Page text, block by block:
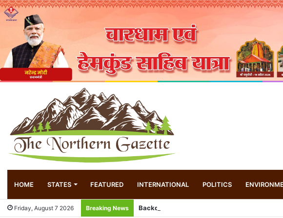
HOME STATES FEATURED INTERNATIONAL POLITICS
Friday, August 7 2026 Breaking News